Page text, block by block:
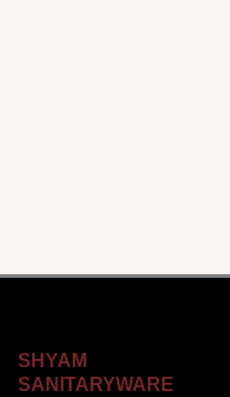
SHYAM
SANITARYWARE